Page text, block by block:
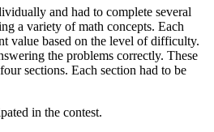
and had to complete several
a variety of math concepts. Each
value based on the level of difficulty.
the problems correctly. These
sections. Each section had to be
in the contest.